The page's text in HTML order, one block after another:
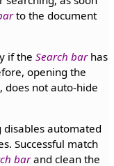
to the document
if the Search barhas
opening the
not auto-hide
automated
Successful match
barand clean the